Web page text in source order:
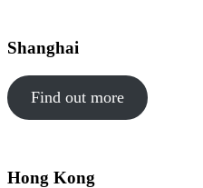
Shanghai
Find out more
Hong Kong